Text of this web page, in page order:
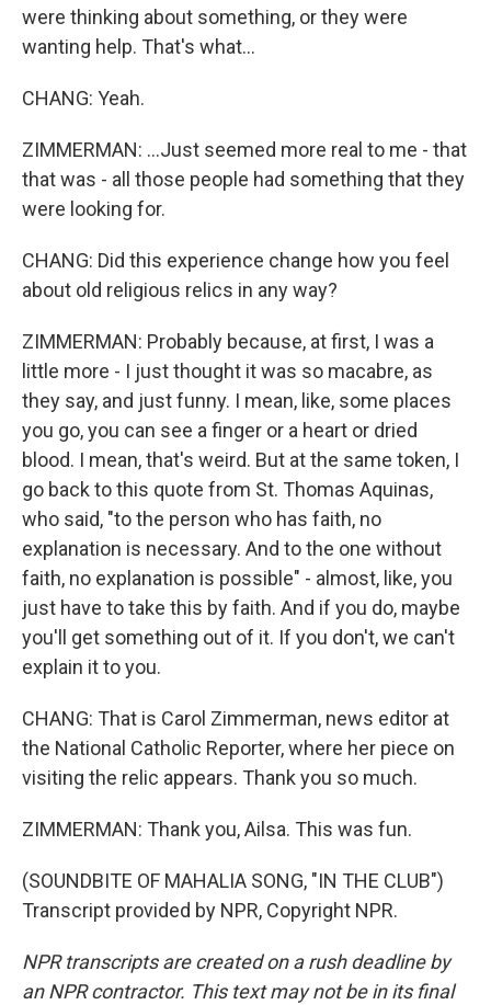
were thinking about something, or they were
wanting help. That's what...
CHANG: Yeah.
ZIMMERMAN: ...Just seemed more real to me - that
that was - all those people had something that they
were looking for.
CHANG: Did this experience change how you feel
about old religious relics in any way?
ZIMMERMAN: Probably because, at first, I was a
little more - I just thought it was so macabre, as
they say, and just funny. I mean, like, some places
you go, you can see a finger or a heart or dried
blood. I mean, that's weird. But at the same token, I
go back to this quote from St. Thomas Aquinas,
who said, "to the person who has faith, no
explanation is necessary. And to the one without
faith, no explanation is possible" - almost, like, you
just have to take this by faith. And if you do, maybe
you'll get something out of it. If you don't, we can't
explain it to you.
CHANG: That is Carol Zimmerman, news editor at
the National Catholic Reporter, where her piece on
visiting the relic appears. Thank you so much.
ZIMMERMAN: Thank you, Ailsa. This was fun.
(SOUNDBITE OF MAHALIA SONG, "IN THE CLUB")
Transcript provided by NPR, Copyright NPR.
NPR transcripts are created on a rush deadline by
an NPR contractor. This text may not be in its final